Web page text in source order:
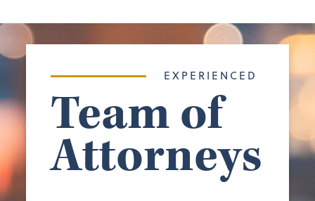
EXPERIENCED
Team of
Attorneys